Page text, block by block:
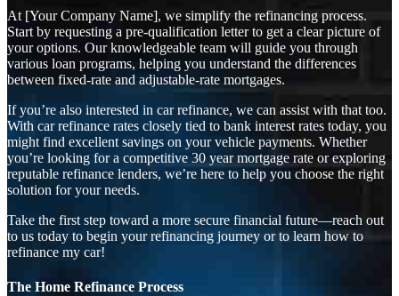
At [Your Company Name], we simplify the refinancing process.
Start by requesting a pre-qualification letter to get a clear picture of
your options. Our knowledgeable team will guide you through
various loan programs, helping you understand the differences
between fixed-rate and adjustable-rate mortgages.
If you’re also interested in car refinance, we can assist with that too.
With car refinance rates closely tied to bank interest rates today, you
might find excellent savings on your vehicle payments. Whether
you’re looking for a competitive 30 year mortgage rate or exploring
reputable refinance lenders, we’re here to help you choose the right
solution for your needs.
Take the first step toward a more secure financial future—reach out
to us today to begin your refinancing journey or to learn how to
refinance my car!
The Home Refinance Process